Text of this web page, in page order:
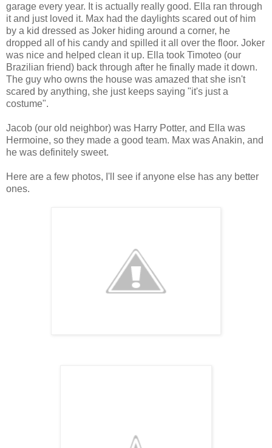
garage every year. It is actually really good. Ella ran through
it and just loved it. Max had the daylights scared out of him
by a kid dressed as Joker hiding around a corner, he
dropped all of his candy and spilled it all over the floor. Joker
was nice and helped clean it up. Ella took Timoteo (our
Brazilian friend) back through after he finally made it down.
The guy who owns the house was amazed that she isn't
scared by anything, she just keeps saying "it's just a
costume".
Jacob (our old neighbor) was Harry Potter, and Ella was
Hermoine, so they made a good team. Max was Anakin, and
he was definitely sweet.
Here are a few photos, I'll see if anyone else has any better
ones.